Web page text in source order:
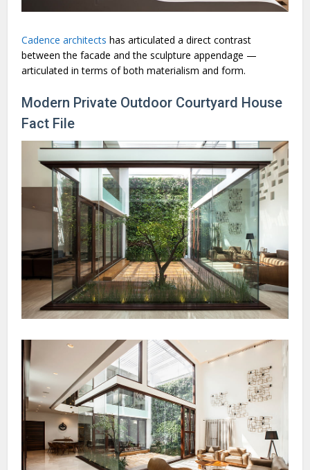
Cadence architects has articulated a direct contrast
between the facade and the sculpture appendage —
articulated in terms of both materialism and form.
Modern Private Outdoor Courtyard House
Fact File